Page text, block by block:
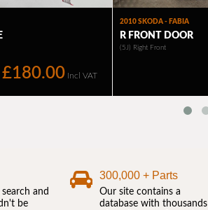
and
be
300,000 + Parts
Our site contains a
database with thousands